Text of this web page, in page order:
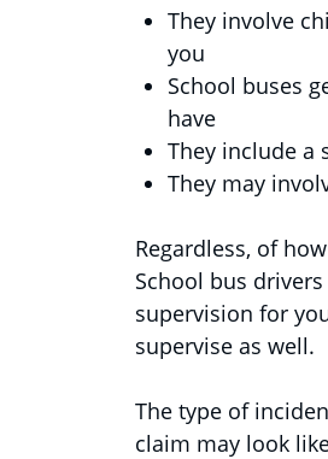
They involve
you
School buses
have
They include a
They may
Regardless, of
School bus
supervision for
supervise as well.
The type of
claim may look